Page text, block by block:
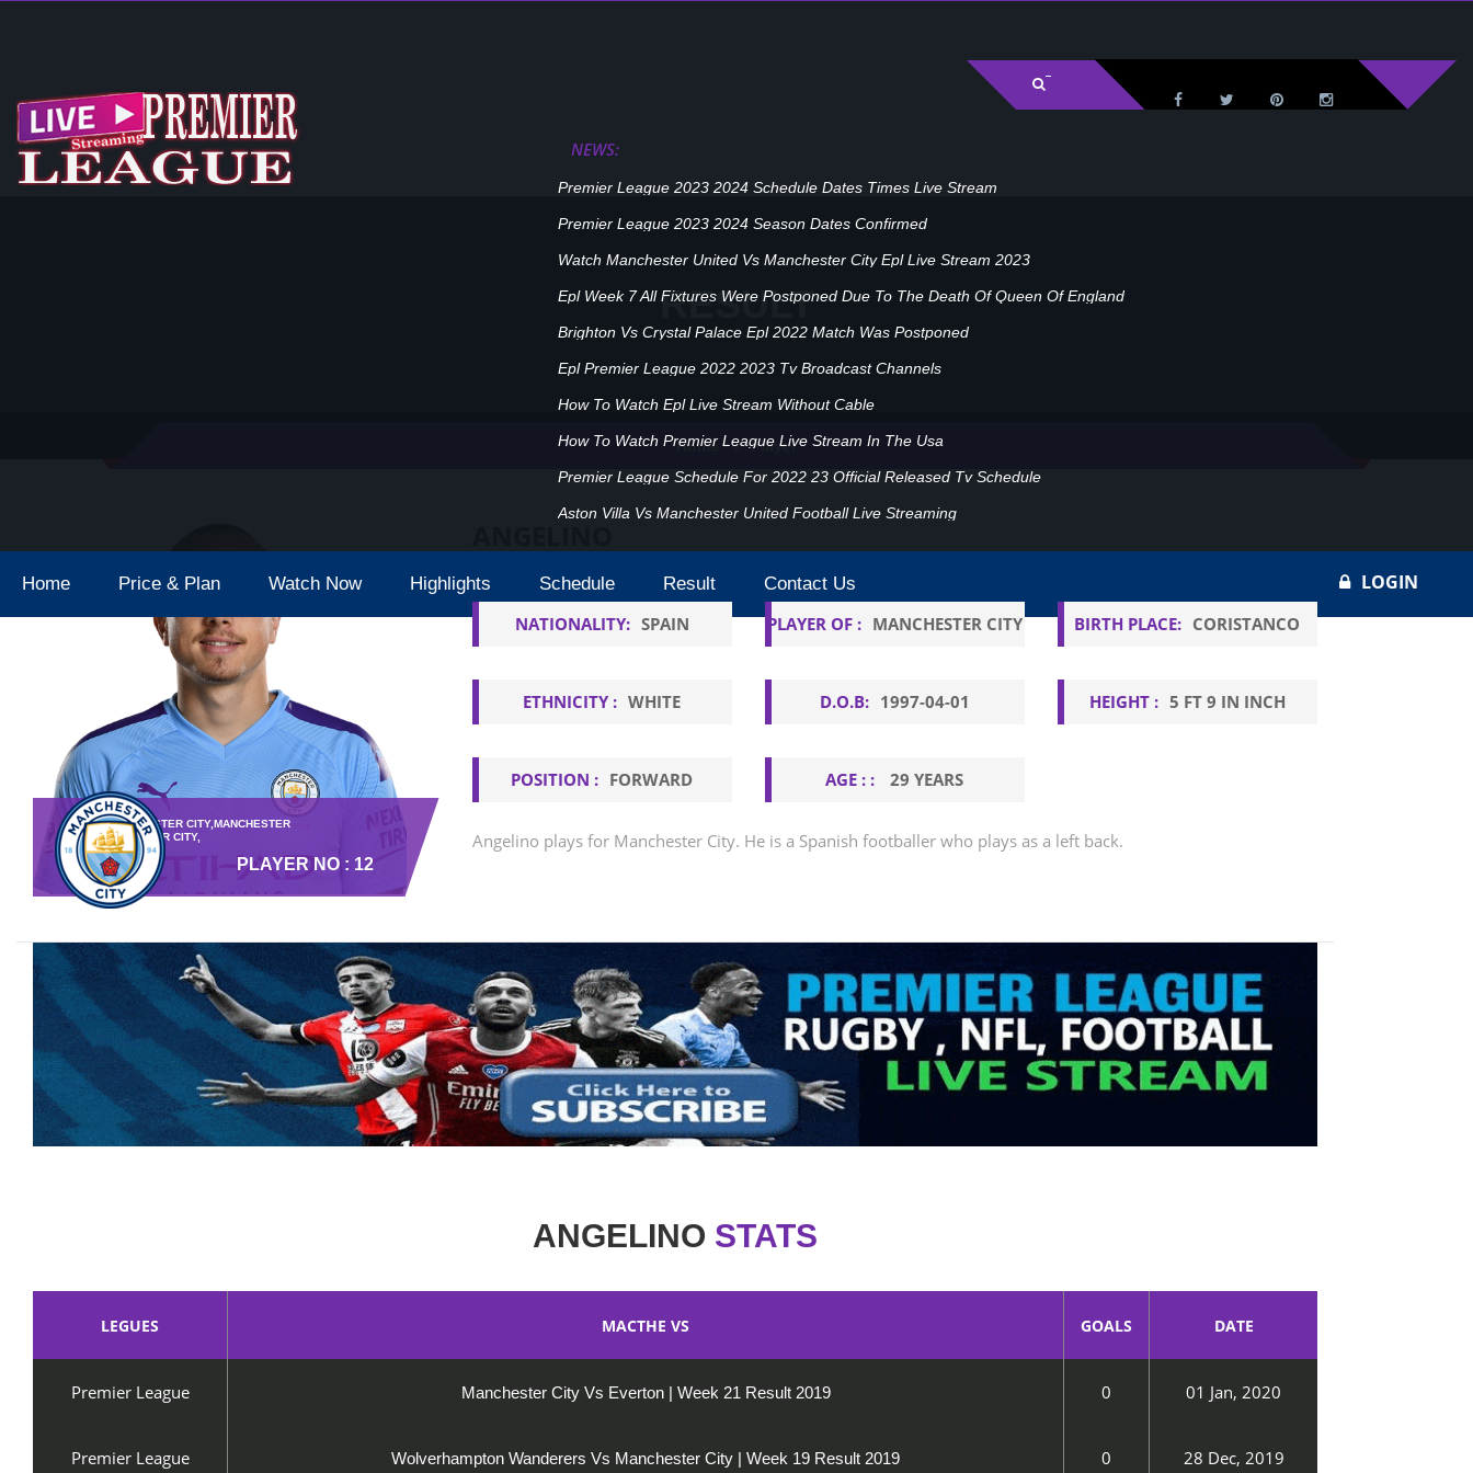
NEWS:
Premier League 2023 2024 Schedule Dates Times Live Stream
Premier League 2023 2024 Season Dates Confirmed
Watch Manchester United Vs Manchester City Epl Live Stream 2023
Epl Week 7 All Fixtures Were Postponed Due To The Death Of Queen Of England
Brighton Vs Crystal Palace Epl 2022 Match Was Postponed
Epl Premier League 2022 2023 Tv Broadcast Channels
How To Watch Epl Live Stream Without Cable
How To Watch Premier League Live Stream In The Usa
Premier League Schedule For 2022 23 Official Released Tv Schedule
Aston Villa Vs Manchester United Football Live Streaming
Home Price & Plan Watch Now Highlights Schedule Result Contact Us LOGIN
RESULT
Home Player
TEAM : MANCHESTER CITY,MANCHESTER
CITY,MANCHESTER CITY,
PLAYER NO : 12
NATIONALITY: SPAIN PLAYER OF : MANCHESTER CITY BIRTH PLACE: CORISTANCO
ETHNICITY : WHITE D.O.B: 1997-04-01 HEIGHT : 5 FT 9 IN INCH
POSITION : FORWARD AGE : : 29 YEARS
Angelino plays for Manchester City. He is a Spanish footballer who plays as a left back.
ANGELINO STATS
LEGUES MACTHE VS GOALS DATE
Premier League Manchester City Vs Everton | Week 21 Result 2019 0 01 Jan, 2020
Premier League Wolverhampton Wanderers Vs Manchester City | Week 19 Result 2019 0 28 Dec, 2019